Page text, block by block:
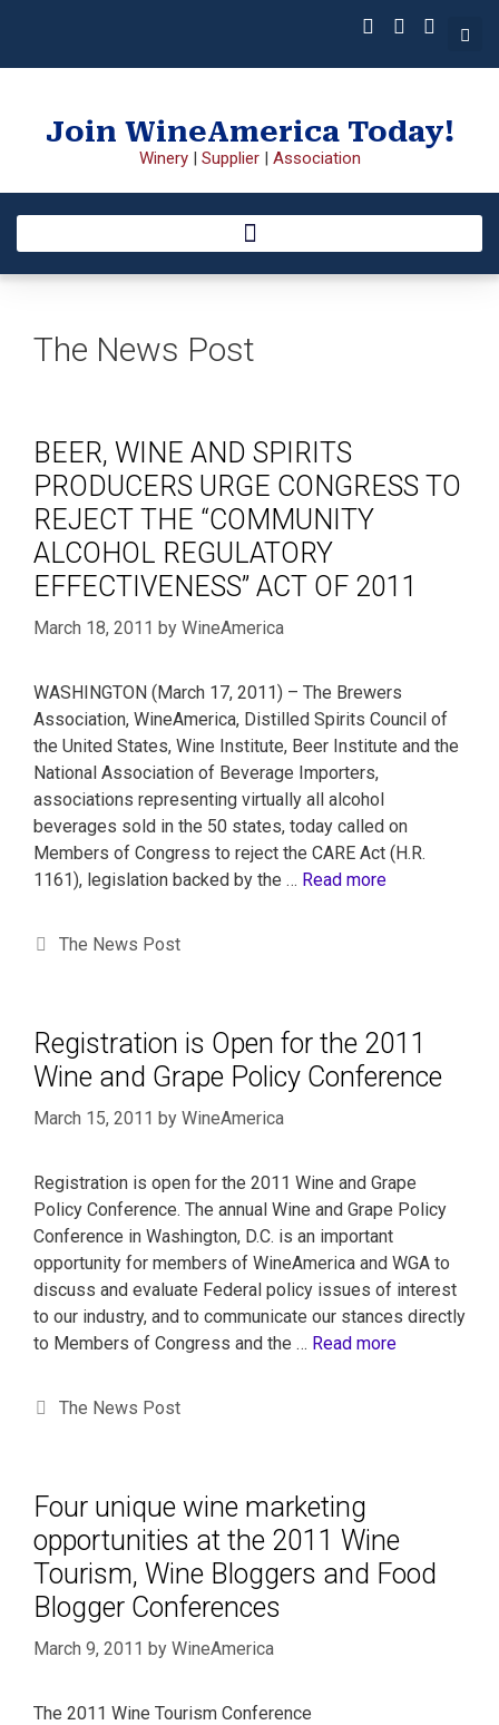
Join WineAmerica Today!
Winery| Supplier| Association
The News Post
BEER, WINE AND SPIRITS
PRODUCERS URGE CONGRESS TO
REJECT THE “COMMUNITY
ALCOHOL REGULATORY
EFFECTIVENESS” ACT OF 2011
March 18, 2011 by WineAmerica
WASHINGTON (March 17, 2011) – The Brewers
Association, WineAmerica, Distilled Spirits Council of
the United States, Wine Institute, Beer Institute and the
National Association of Beverage Importers,
associations representing virtually all alcohol
beverages sold in the 50 states, today called on
Members of Congress to reject the CARE Act (H.R.
1161), legislation backed by the … Read more
The News Post
Registration is Open for the 2011
Wine and Grape Policy Conference
March 15, 2011 by WineAmerica
Registration is open for the 2011 Wine and Grape
Policy Conference. The annual Wine and Grape Policy
Conference in Washington, D.C. is an important
opportunity for members of WineAmerica and WGA to
discuss and evaluate Federal policy issues of interest
to our industry, and to communicate our stances directly
to Members of Congress and the … Read more
The News Post
Four unique wine marketing
opportunities at the 2011 Wine
Tourism, Wine Bloggers and Food
Blogger Conferences
March 9, 2011 by WineAmerica
The 2011 Wine Tourism Conference